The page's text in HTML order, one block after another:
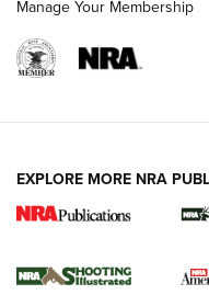
New for 2026:
The NRA
Manage Your Membership
EXPLORE MORE NRA